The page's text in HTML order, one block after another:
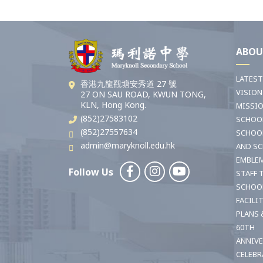
香港九龍觀塘安秀道 27 號
27 ON SAU ROAD, KWUN TONG,
KLN, Hong Kong.
(852)27583102
(852)27557634
admin@maryknoll.edu.hk
Follow Us
AND
STAFF
PLANS
60TH